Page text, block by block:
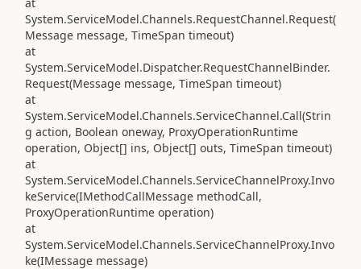
System.ServiceModel.Channels.RequestChannel.Request(
Message message, TimeSpan timeout)
at
System.ServiceModel.Dispatcher.RequestChannelBinder.
Request(Message message, TimeSpan timeout)
at
System.ServiceModel.Channels.ServiceChannel.Call(Strin
g action, Boolean oneway, ProxyOperationRuntime
operation, Object[] ins, Object[] outs, TimeSpan timeout)
at
System.ServiceModel.Channels.ServiceChannelProxy.Invo
keService(IMethodCallMessage methodCall,
ProxyOperationRuntime operation)
at
System.ServiceModel.Channels.ServiceChannelProxy.Invo
ke(IMessage message)